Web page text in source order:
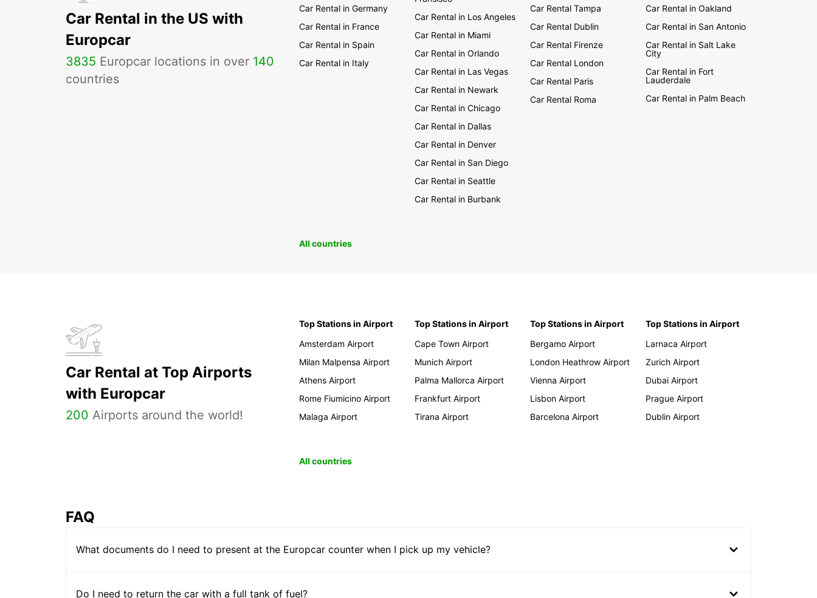
Car Rental in the US with
Europcar
3835 Europcar locations in over 140
countries
Car Rental in Germany
Car Rental in France
Car Rental in Spain
Car Rental in Italy
Car Rental in Los Angeles
Car Rental in Miami
Car Rental in Orlando
Car Rental in Las Vegas
Car Rental in Newark
Car Rental in Chicago
Car Rental in Dallas
Car Rental in Denver
Car Rental in San Diego
Car Rental in Seattle
Car Rental in Burbank
Car Rental Tampa
Car Rental Dublin
Car Rental Firenze
Car Rental London
Car Rental Paris
Car Rental Roma
Car Rental in Oakland
Car Rental in San Antonio
Car Rental in Salt Lake
City
Car Rental in Fort
Lauderdale
Car Rental in Palm Beach
All countries
Car Rental at Top Airports
with Europcar
200 Airports around the world!
Top Stations in Airport
Amsterdam Airport
Milan Malpensa Airport
Athens Airport
Rome Fiumicino Airport
Malaga Airport
Top Stations in Airport
Cape Town Airport
Munich Airport
Palma Mallorca Airport
Frankfurt Airport
Tirana Airport
Top Stations in Airport
Bergamo Airport
London Heathrow Airport
Vienna Airport
Lisbon Airport
Barcelona Airport
Top Stations in Airport
Larnaca Airport
Zurich Airport
Dubai Airport
Prague Airport
Dublin Airport
All countries
FAQ
What documents do I need to present at the Europcar counter when I pick up my vehicle?
Do I need to return the car with a full tank of fuel?